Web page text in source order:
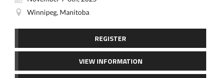
Winnipeg, Manitoba
REGISTER
VIEW INFORMATION